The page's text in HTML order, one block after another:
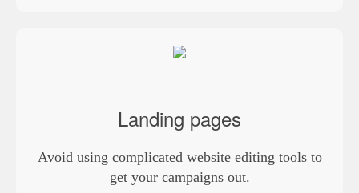
Landing pages
Avoid using complicated website editing tools to
get your campaigns out.